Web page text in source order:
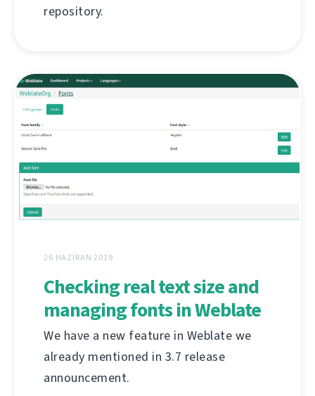
repository.
26 HAZIRAN 2019
Checking real text size and
managing fonts in Weblate
We have a new feature in Weblate we
already mentioned in 3.7 release
announcement.